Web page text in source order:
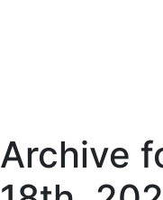
Archive